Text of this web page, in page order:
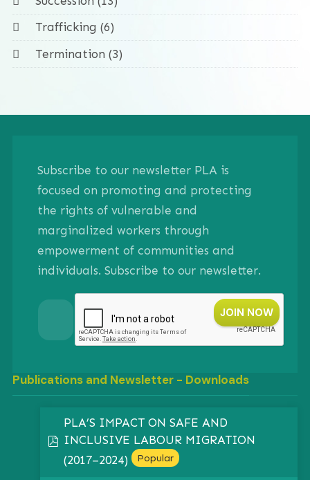
Trafficking (6)
Termination (3)
Subscribe to our newsletter PLA is
focused on promoting and protecting
the rights of vulnerable and
marginalized workers through
empowerment of communities and
individuals. Subscribe to our newsletter.
Publications and Newsletter - Downloads
pdf
PLA’S IMPACT ON SAFE AND
INCLUSIVE LABOUR MIGRATION
(2017–2024)
Popular